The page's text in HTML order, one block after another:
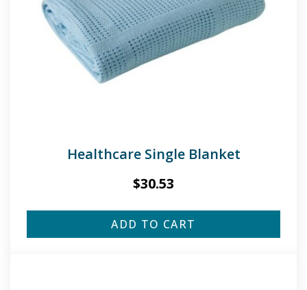
Healthcare Single Blanket
$30.53
ADD TO CART